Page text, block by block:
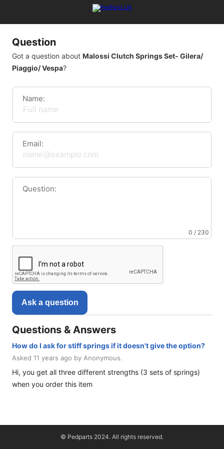
Question
Got a question about Malossi Clutch Springs Set- Gilera/
Piaggio/ Vespa?
Name:
Email:
Question:
0 / 230
Ask a question
Questions & Answers
How do I ask for stiff springs if it doesn't give the option?
Asked 11 years ago by Anonymous.
Hi, you get all three different strengths (3 sets of springs)
when you order this item
© Pedparts 2024. All rights reserved.